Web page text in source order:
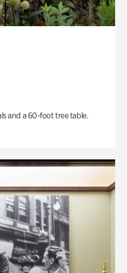
and a 60-foot tree table.